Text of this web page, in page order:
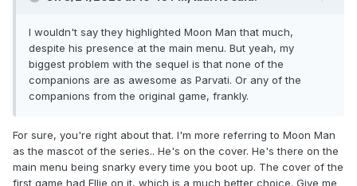
salaries about a million times over.
I wouldn't say they highlighted Moon Man that much,
despite his presence at the main menu. But yeah, my
biggest problem with the sequel is that none of the
companions are as awesome as Parvati. Or any of the
companions from the original game, frankly.
For sure, you're right about that. I'm more referring to Moon Man
as the mascot of the series.. He's on the cover. He's there on the
main menu being snarky every time you boot up. The cover of the
first game had Ellie on it, which is a much better choice. Give me